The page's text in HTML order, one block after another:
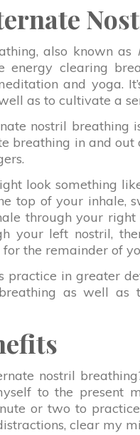
also known as
energy clearing
and yoga.
as to cultivate a
nostril breathing
breathing in and
look something
top of your inhale,
through your
your left nostril,
the remainder of
practice in greater
as well as
nostril
to the present
or two to
clear my